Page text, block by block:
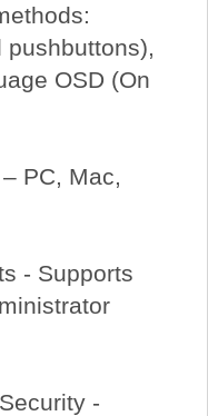
pushbuttons),
OSD (On
PC, Mac,
- Supports
-